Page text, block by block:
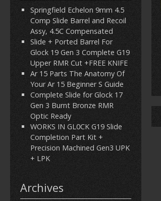
Springfield Echelon 9mm 4.5
Comp Slide Barrel and Recoil
Assy, 4.5C Compensated
Slide + Ported Barrel For
Glock 19 Gen 3 Complete G19
Upper RMR Cut +FREE KNIFE
Ar 15 Parts The Anatomy Of
Your Ar 15 Beginner S Guide
Complete Slide for Glock 17
Gen 3 Burnt Bronze RMR
Optic Ready
WORKS IN GL0CK G19 Slide
Completion Part Kit +
Precision Machined Gen3 UPK
+ LPK
Archives